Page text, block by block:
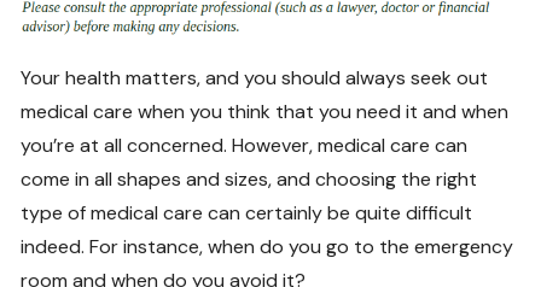
Your health matters, and you should always seek out
medical care when you think that you need it and when
you’re at all concerned. However, medical care can
come in all shapes and sizes, and choosing the right
type of medical care can certainly be quite difficult
indeed. For instance, when do you go to the emergency
room and when do you avoid it?